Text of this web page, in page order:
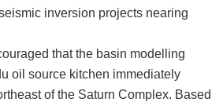
inversion projects nearing
that the basin modelling
oil source kitchen immediately
of the Saturn Complex. Based